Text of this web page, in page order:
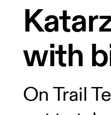
with
On Trail